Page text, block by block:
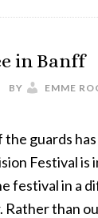
in Banff
BY EMME
guards
Festival is
festival in a
Rather than